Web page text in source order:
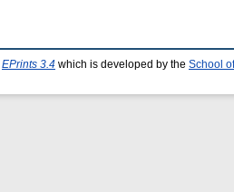
EPrints 3.4 which is developed by the School